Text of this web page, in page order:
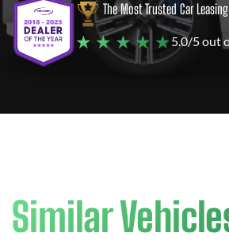
The Most Trusted Car
★ ★ ★ ★ ★5.0/5 out
Similar